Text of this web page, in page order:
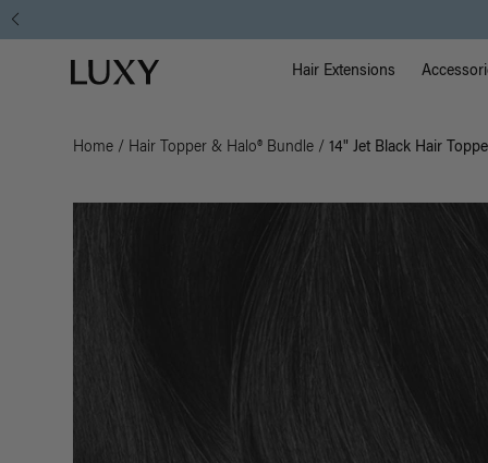
Luxy homepage Main
Hair Extensions
Home / Hair Topper & Halo® Bundle / 14" Jet Black Hair